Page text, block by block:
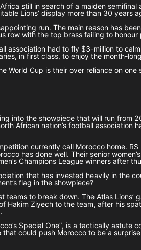
still in search of a maiden
Lions’ display more than 30 years
run. The main reason has
row with the top brass failing to
association had to fly $3-million to
in first class, to enjoy the month-
World Cup is their over reliance on
into the showpiece that will run
African nation’s football
currently call Morocco home.
has done well. Their senior
Champions League winners after
that has invested heavily in the
flag in the showpiece?
teams to break down. The Atlas
Hakim Ziyech to the team, after his
Special One”, is a tactically
could push Morocco to be a